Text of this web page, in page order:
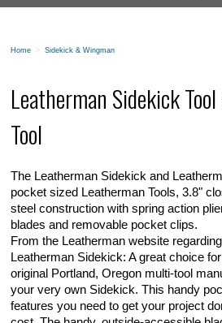
Home > Sidekick & Wingman
Leatherman Sidekick
Tool
The Leatherman Sidekick and
pocket sized Leatherman Tools, 3.8"
steel construction with spring action
blades and removable pocket clips.
From the Leatherman website
Leatherman Sidekick: A great choice
original Portland, Oregon multi-tool
your very own Sidekick. This handy
features you need to get your project